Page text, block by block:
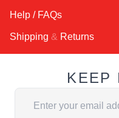
Help / FAQs
Shipping & Returns
KEEP
Email Address